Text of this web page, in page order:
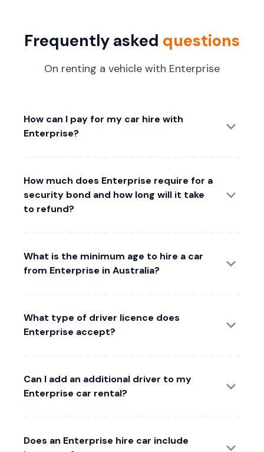
Frequently asked questions
On renting a vehicle with Enterprise
How can I pay for my car hire with
Enterprise?
How much does Enterprise require for a
security bond and how long will it take
to refund?
What is the minimum age to hire a car
from Enterprise in Australia?
What type of driver licence does
Enterprise accept?
Can I add an additional driver to my
Enterprise car rental?
Does an Enterprise hire car include